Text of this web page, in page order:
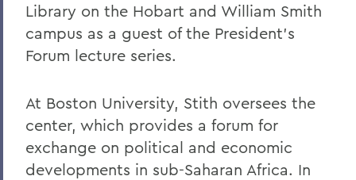
Library on the Hobart and William Smith
campus as a guest of the President’s
Forum lecture series.
At Boston University, Stith oversees the
center, which provides a forum for
exchange on political and economic
developments in sub-Saharan Africa. In